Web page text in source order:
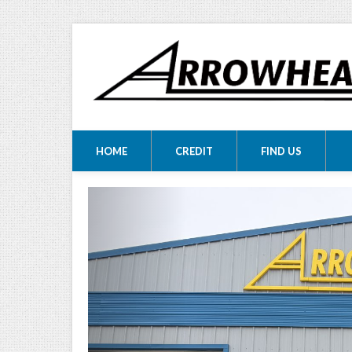
MOTORS LTD
HOME CREDIT FIND US